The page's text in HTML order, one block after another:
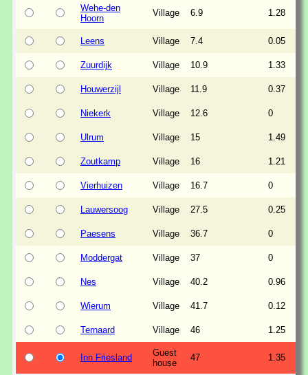
Wehe-den
Hoorn
Village 6.9 1.28
Leens Village 7.4 0.05
Zuurdijk Village 10.9 1.33
Houwerzijl Village 11.9 0.37
Niekerk Village 12.6 0
Ulrum Village 15 1.49
Zoutkamp Village 16 1.21
Vierhuizen Village 16.7 0
Lauwersoog Village 27.5 0.25
Paesens Village 36.7 0
Moddergat Village 37 0
Nes Village 40.2 0.96
Wierum Village 41.7 0.12
Ternaard Village 46 1.25
Inn Friesland
Guest
house
47 1.35